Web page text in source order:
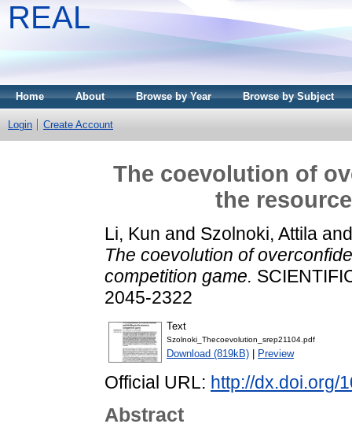
REAL
Home About Browse by Year Browse by Subject
Login Create Account
The coevolution of
the
Li, Kun and Szolnoki, Attila
The coevolution of
competition game.
2045-2322
Text
Szolnoki_Thecoevolution_srep21104.pdf
Download (819kB) Preview
Official URL: http://dx.doi.org/
Abstract